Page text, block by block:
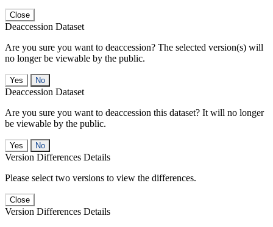
Close
Deaccession Dataset
Are you sure you want to deaccession? The selected version(s) will
no longer be viewable by the public.
No
Deaccession Dataset
Are you sure you want to deaccession this dataset? It will no longer
be viewable by the public.
No
Version Differences Details
Please select two versions to view the differences.
Close
Version Differences Details